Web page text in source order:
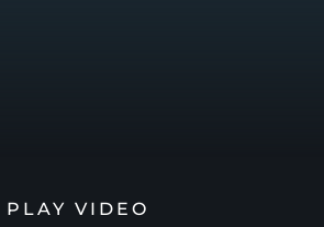
PLAY VIDEO